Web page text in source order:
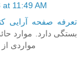
11:49 AM
تعرفه صفحه آرایی
بستگی دارد. موارد
مواردی